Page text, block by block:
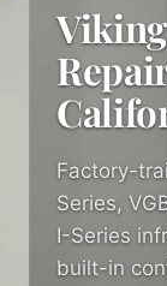
Factory-
Series,
I-Series
built-in